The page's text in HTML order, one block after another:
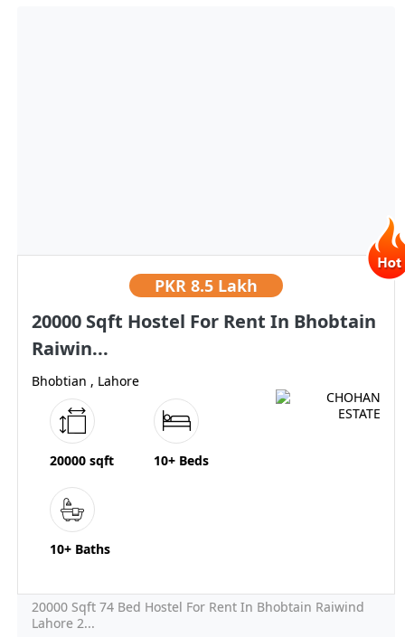
PKR 8.5 Lakh
20000 Sqft Hostel For Rent In Bhobtain
Raiwin...
Bhobtian , Lahore
20000 sqft 10+ Beds
10+ Baths
20000 Sqft 74 Bed Hostel For Rent In Bhobtain Raiwind
Lahore 2...